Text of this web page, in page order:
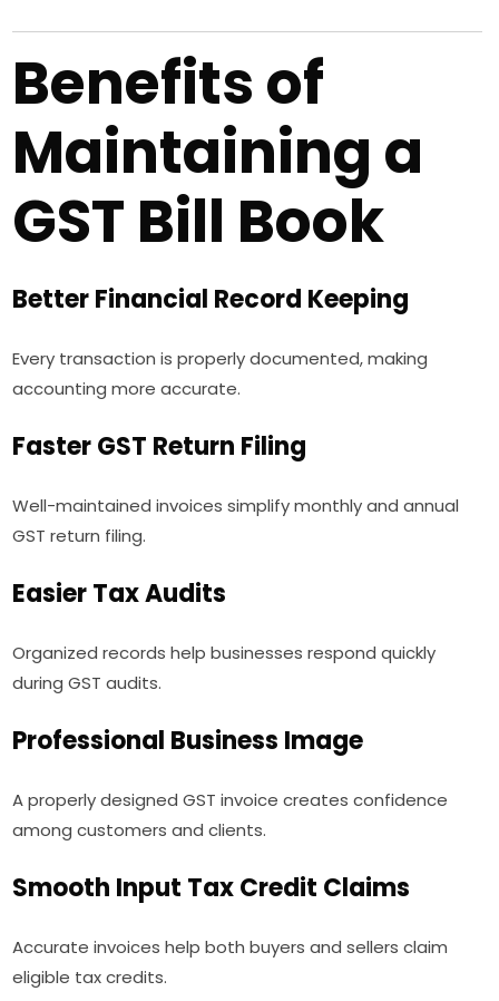
Benefits of
Maintaining a
GST Bill Book
Better Financial Record Keeping
Every transaction is properly documented, making
accounting more accurate.
Faster GST Return Filing
Well-maintained invoices simplify monthly and annual
GST return filing.
Easier Tax Audits
Organized records help businesses respond quickly
during GST audits.
Professional Business Image
A properly designed GST invoice creates confidence
among customers and clients.
Smooth Input Tax Credit Claims
Accurate invoices help both buyers and sellers claim
eligible tax credits.